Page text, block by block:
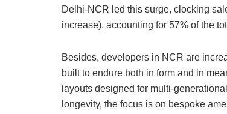
Delhi-NCR led this surge, clocking
increase), accounting for 57% of the
Besides, developers in NCR are
built to endure both in form and in
layouts designed for multi-
longevity, the focus is on bespoke